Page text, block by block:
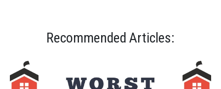
Recommended Articles: